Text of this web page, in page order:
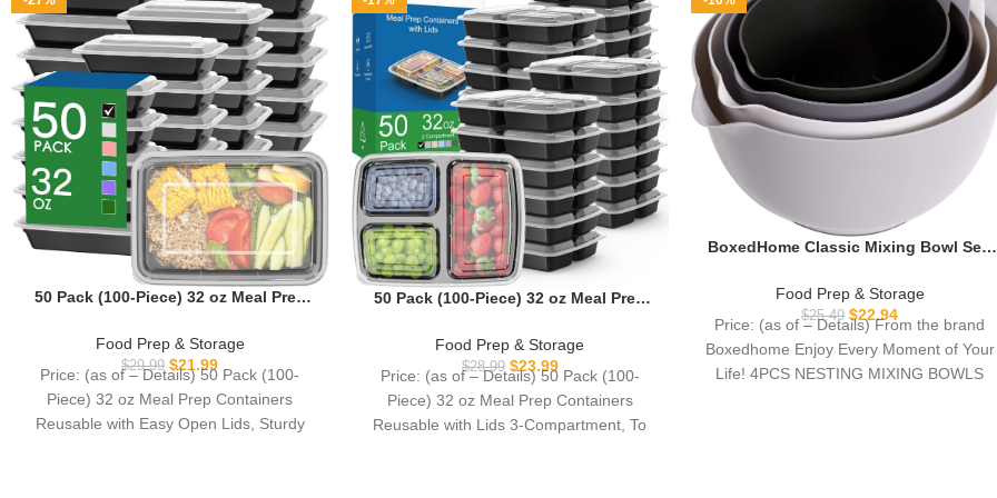
50 Pack (100-Piece) 32 oz Meal Prep
Lids, Sturdy Leakproof Food Safe,
Microwave Freezer Dishwasher Safe,
To Go Take Out Plastic Food Storage
Pans with Lids, Black
Food Prep & Storage
$29.99 $21.99
Price: (as of – Details) 50 Pack (100-
Piece) 32 oz Meal Prep Containers
Reusable with Easy Open Lids, Sturdy
50 Pack (100-Piece) 32 oz Meal Prep
Compartment, To Go Take Out Plastic
Food Storage Containers, Sturdy
Leakproof Food Safe, Microwave
Freezer Dishwasher Safe, Black
Food Prep & Storage
$28.99 $23.99
Price: (as of – Details) 50 Pack (100-
Piece) 32 oz Meal Prep Containers
Reusable with Lids 3-Compartment, To
BoxedHome Classic Mixing Bowl Set,
Dishwasher Safe (Set of 4, Grey),3.5
quarts
Food Prep & Storage
$25.49 $22.94
Price: (as of – Details) From the brand
Boxedhome Enjoy Every Moment of Your
Life! 4PCS NESTING MIXING BOWLS